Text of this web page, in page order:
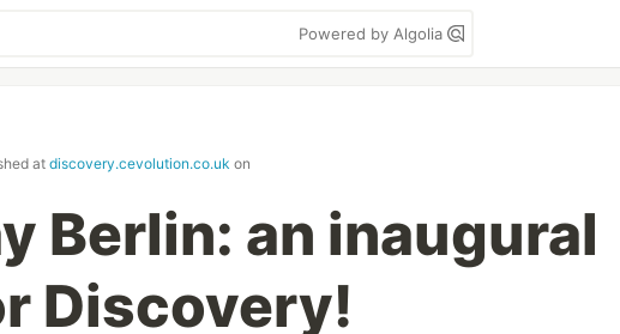
Powered by Algolia
atdiscovery.cevolution.co.uk on
Berlin: an inaugural
Discovery!